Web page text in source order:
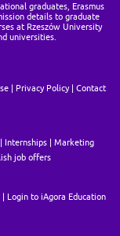
graduates, Erasmus
details to graduate
at Rzeszów University
universities.
Privacy Policy
Contact
Internships
Marketing
job offers
Login to iAgora Education